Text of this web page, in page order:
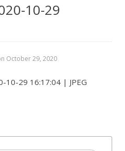
10-29
October 29, 2020
10-29 16:17:04 | JPEG